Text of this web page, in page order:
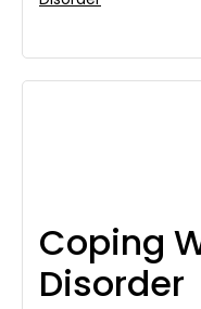
Coping
Disorder